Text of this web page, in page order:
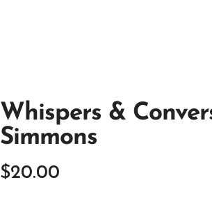
Whispers &
Simmons
$20.00